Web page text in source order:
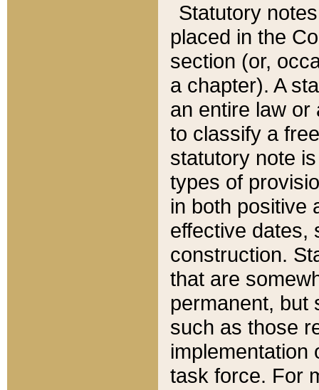
Statutory
placed in the
section (or,
a chapter). A
an entire law or
to classify a
statutory note
types of
in both positive
effective dates,
construction.
that are
permanent, but
such as those
implementation
task force. For